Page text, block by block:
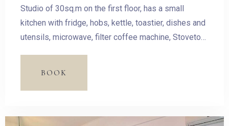
Studio of 30sq.m on the first floor, has a small
kitchen with fridge, hobs, kettle, toastier, dishes and
utensils, microwave, filter coffee machine, Stovetop
BOOK
1 0